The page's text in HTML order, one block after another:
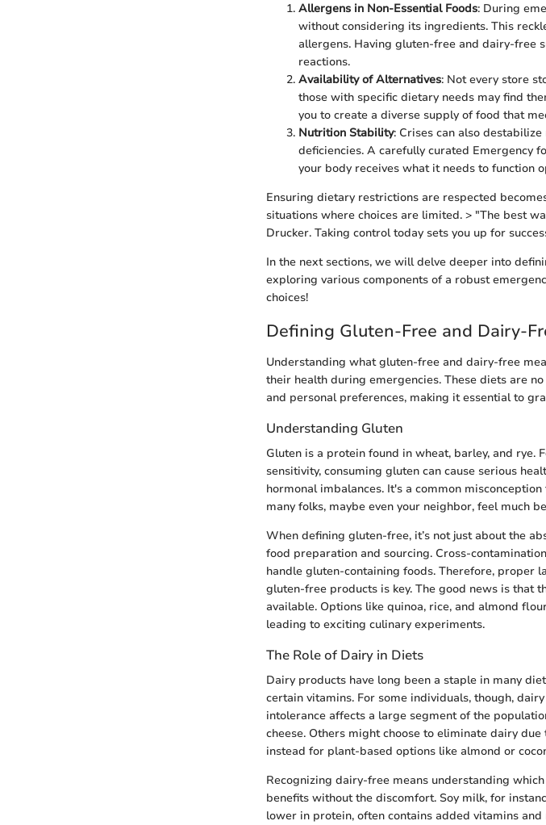
Allergens in Non-Essential Foods: During
without considering its ingredients. This
allergens. Having gluten-free and dairy-free
reactions.
Availability of Alternatives: Not every store
those with specific dietary needs may find
you to create a diverse supply of food that
Nutrition Stability: Crises can also
deficiencies. A carefully curated Emergency
your body receives what it needs to function
Ensuring dietary restrictions are respected
situations where choices are limited. > "The best
Drucker. Taking control today sets you up for
In the next sections, we will delve deeper into
exploring various components of a robust
choices!
Defining Gluten-Free and Dairy-
Understanding what gluten-free and dairy-free
their health during emergencies. These diets are
and personal preferences, making it essential to
Understanding Gluten
Gluten is a protein found in wheat, barley, and rye.
sensitivity, consuming gluten can cause serious
hormonal imbalances. It's a common
many folks, maybe even your neighbor, feel much
When defining gluten-free, it’s not just about the
food preparation and sourcing. Cross-
handle gluten-containing foods. Therefore, proper
gluten-free products is key. The good news is that
available. Options like quinoa, rice, and almond
leading to exciting culinary experiments.
The Role of Dairy in Diets
Dairy products have long been a staple in many
certain vitamins. For some individuals, though,
intolerance affects a large segment of the
cheese. Others might choose to eliminate dairy
instead for plant-based options like almond or
Recognizing dairy-free means understanding
benefits without the discomfort. Soy milk, for
lower in protein, often contains added vitamins